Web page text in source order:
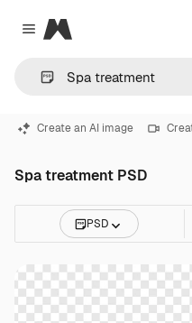
Close menu
Magnific
Create an AI image
Spa treatment PSD
PSD